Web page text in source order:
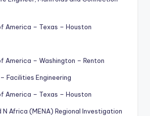
America – Texas – Houston
America – Washington – Renton
Facilities Engineering
America – Texas – Houston
N Africa (MENA) Regional Investigation